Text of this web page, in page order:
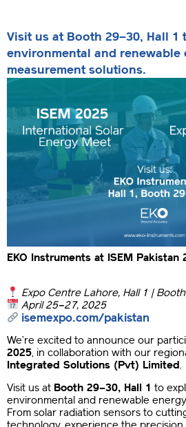
Visit us at Booth 29–30, Hall
environmental and renewable
measurement solutions.
EKO Instruments at ISEM Pakistan
Expo Centre Lahore, Hall 1 |
April 25–27, 2025
isemexpo.com/pakistan
We’re excited to announce our
2025, in collaboration with our
Integrated Solutions (Pvt) Limited.
Visit us at Booth 29–30, Hall 1 to
environmental and renewable
From solar radiation sensors to